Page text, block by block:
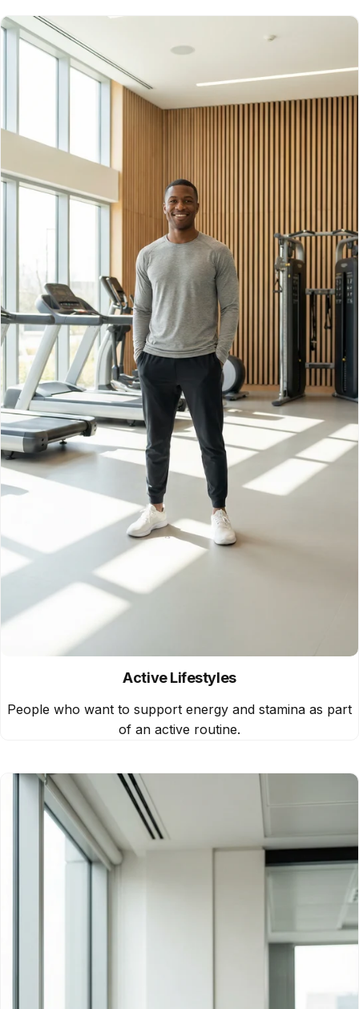
Active Lifestyles
People who want to support energy and stamina as part
of an active routine.